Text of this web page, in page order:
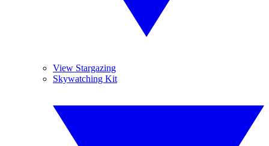
View Stargazing
Skywatching Kit